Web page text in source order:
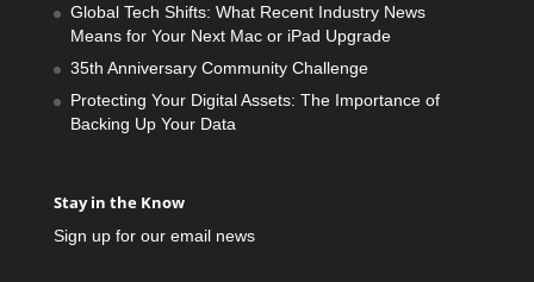
Global Tech Shifts: What Recent Industry News
Means for Your Next Mac or iPad Upgrade
35th Anniversary Community Challenge
Protecting Your Digital Assets: The Importance of
Backing Up Your Data
Stay in the Know
Sign up for our email news